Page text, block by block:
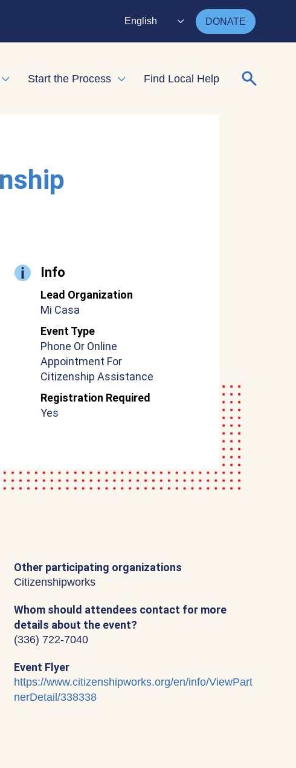
English DONATE
Expand child menu
Start the Process Expand child menu
Find Local Help Search for:
Info
Lead Organization
Mi Casa
Event Type
Phone Or Online
Appointment For
Citizenship Assistance
Registration Required
Yes
Other participating organizations
Citizenshipworks
Whom should attendees contact for more
details about the event?
(336) 722-7040
Event Flyer
https://www.citizenshipworks.org/en/info/ViewPart
nerDetail/338338